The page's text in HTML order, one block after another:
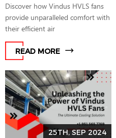
with HVLS Fans
Discover how Vindus HVLS fans
provide unparalleled comfort with
their efficient air
READ MORE
25TH, SEP 2024